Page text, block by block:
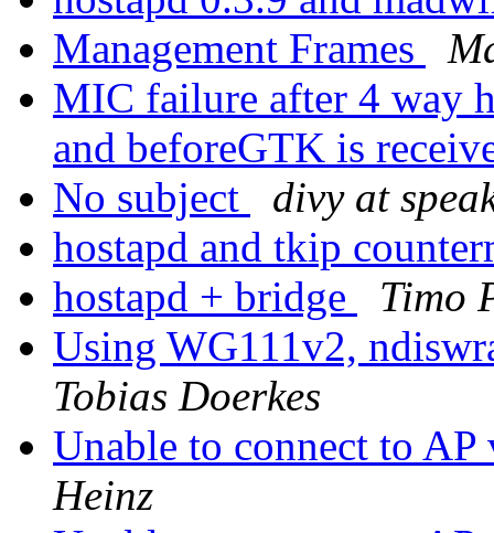
Management Frames
MIC failure after 4 way
and beforeGTK is
No subject
divy at
hostapd and tkip
hostapd + bridge
Timo
Using WG111v2,
Tobias Doerkes
Unable to connect to
Heinz